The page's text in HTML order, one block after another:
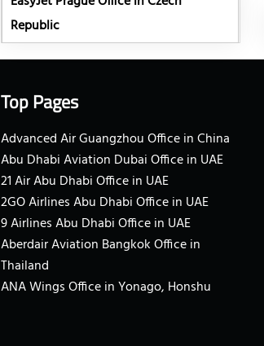
Republic
Top Pages
Advanced Air Guangzhou Office in China
Abu Dhabi Aviation Dubai Office in UAE
21 Air Abu Dhabi Office in UAE
2GO Airlines Abu Dhabi Office in UAE
9 Airlines Abu Dhabi Office in UAE
Aberdair Aviation Bangkok Office in
Thailand
ANA Wings Office in Yonago, Honshu